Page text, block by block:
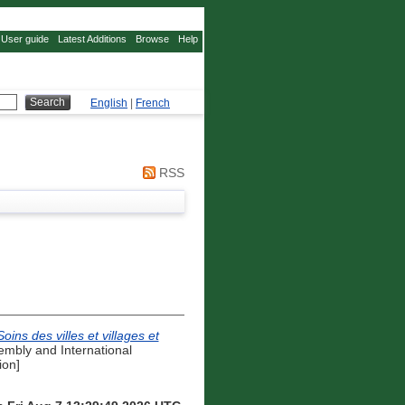
User guide Latest Additions Browse Help
English French
RSS
des villes et villages et
and International